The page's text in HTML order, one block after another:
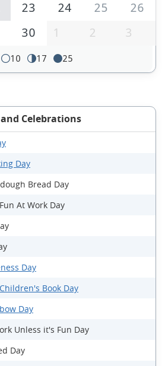
23 24 25
26
30 1 2 3
10 17 25
Celebrations
Day
Bread Day
At Work Day
Day
Book Day
Day
Unless it's Fun Day
Day